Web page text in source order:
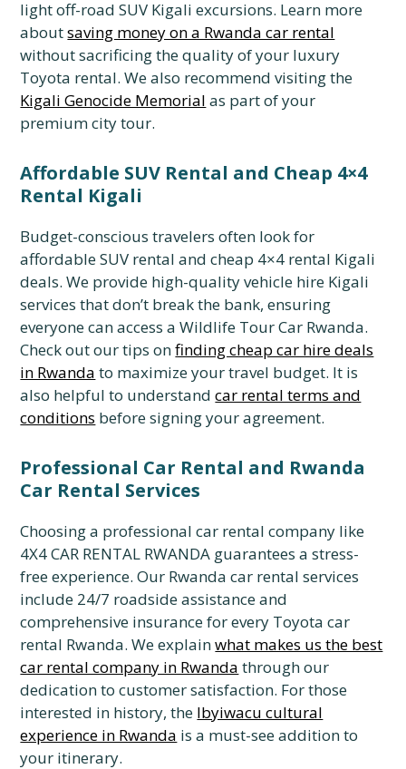
light off-road SUV Kigali excursions. Learn more
aboutsaving money on a Rwanda car rental
without sacrificing the quality of your luxury
Toyota rental. We also recommend visiting the
Kigali Genocide Memorial as part of your
premium city tour.
Affordable SUV Rental and Cheap 4×4
Rental Kigali
Budget-conscious travelers often look for
affordable SUV rental and cheap 4×4 rental Kigali
deals. We provide high-quality vehicle hire Kigali
services that don’t break the bank, ensuring
everyone can access a Wildlife Tour Car Rwanda.
Check out our tips onfinding cheap car hire deals
in Rwanda to maximize your travel budget. It is
also helpful to understandcar rental terms and
conditions before signing your agreement.
Professional Car Rental and Rwanda
Car Rental Services
Choosing a professional car rental company like
4X4 CAR RENTAL RWANDA guarantees a stress-
free experience. Our Rwanda car rental services
include 24/7 roadside assistance and
comprehensive insurance for every Toyota car
rental Rwanda. We explainwhat makes us the best
car rental company in Rwanda through our
dedication to customer satisfaction. For those
interested in history, the Ibyiwacu cultural
experience in Rwanda is a must-see addition to
your itinerary.